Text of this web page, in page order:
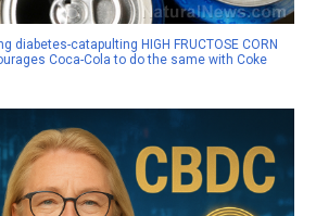
diabetes-catapulting HIGH FRUCTOSE CORN
Coca-Cola to do the same with Coke